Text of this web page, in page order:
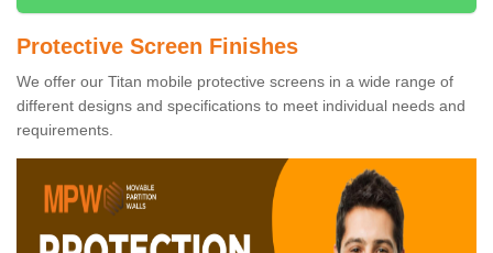
Protective Screen Finishes
We offer our Titan mobile protective screens in a wide range of
different designs and specifications to meet individual needs and
requirements.